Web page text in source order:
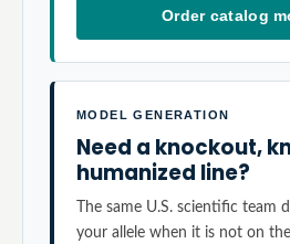
Order catalog
MODEL GENERATION
Need a knockout,
humanized line?
The same U.S. scientific team
your allele when it is not on